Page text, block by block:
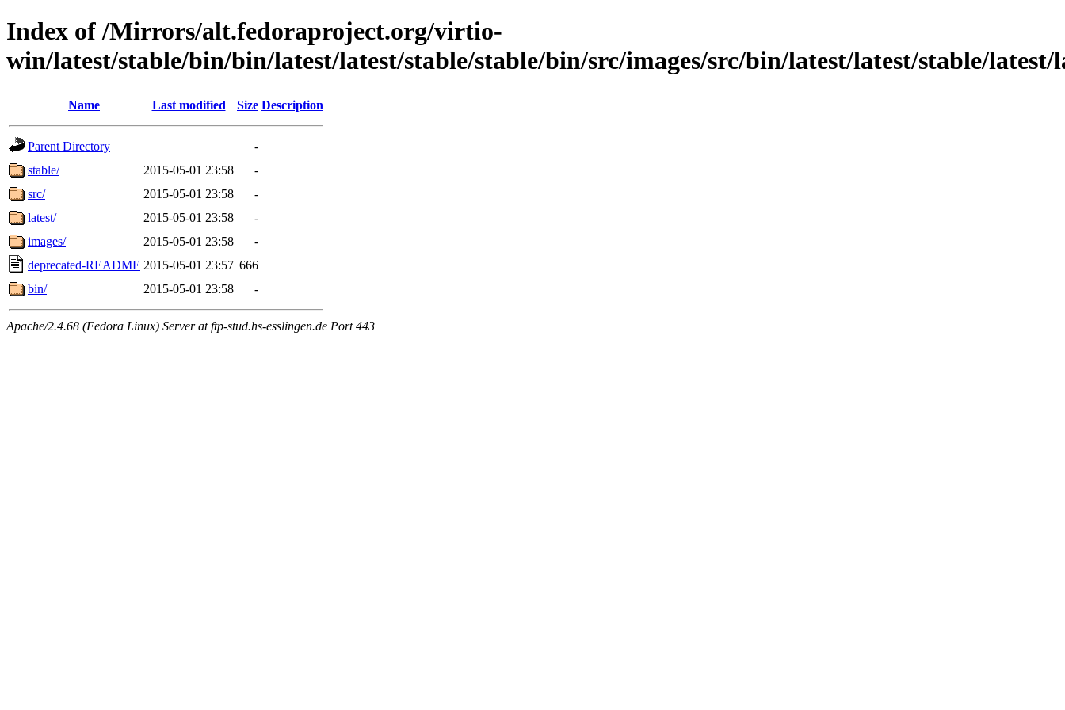
Index of /Mirrors/alt.fedoraproject.org/virtio-
win/latest/stable/bin/bin/latest/latest/stable/stable/bin/src/images/src/bin/latest/latest/stable/
Name Last modified Size Description
Parent Directory
-
stable/
2015-05-01 23:58
-
src/
2015-05-01 23:58
-
latest/
2015-05-01 23:58
-
images/
2015-05-01 23:58
-
deprecated-README 2015-05-01 23:57 666
bin/
2015-05-01 23:58 -
Apache/2.4.68 (Fedora Linux) Server at ftp-stud.hs-esslingen.de Port 443